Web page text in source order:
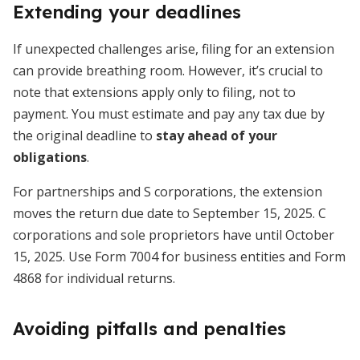
Extending your deadlines
If unexpected challenges arise, filing for an extension
can provide breathing room. However, it’s crucial to
note that extensions apply only to filing, not to
payment. You must estimate and pay any tax due by
the original deadline to stay ahead of your
obligations.
For partnerships and S corporations, the extension
moves the return due date to September 15, 2025. C
corporations and sole proprietors have until October
15, 2025. Use Form 7004 for business entities and Form
4868 for individual returns.
Avoiding pitfalls and penalties